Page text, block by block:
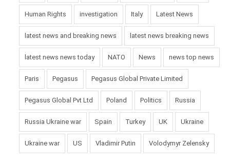
Human Rights investigation Italy Latest News
latest news and breaking news latest news breaking news
latest news news today NATO News news top news
Paris Pegasus Pegasus Global Private Limited
Pegasus Global Pvt Ltd Poland Politics Russia
Russia Ukraine war Spain Turkey UK Ukraine
Ukraine war US Vladimir Putin Volodymyr Zelensky